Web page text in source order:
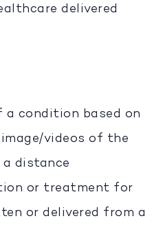
delivered
a condition based on
videos of the
distance
or treatment for
or delivered from a